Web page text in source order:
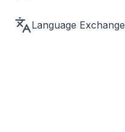
Language Exchange